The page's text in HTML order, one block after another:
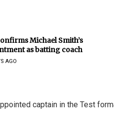
Michael Smith’s
as batting coach
AGO
captain in the Test